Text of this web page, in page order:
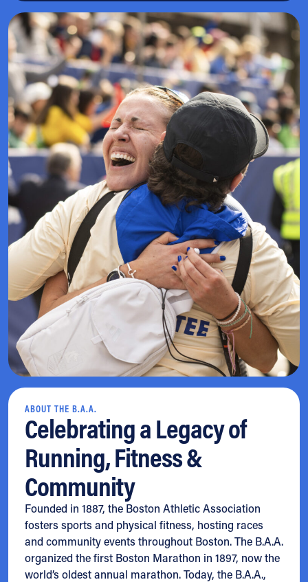
ABOUT THE B.A.A.
Celebrating a Legacy of
Running, Fitness &
Community
Founded in 1887, the Boston Athletic Association
fosters sports and physical fitness, hosting races
and community events throughout Boston. The B.A.A.
organized the first Boston Marathon in 1897, now the
world’s oldest annual marathon. Today, the B.A.A.,